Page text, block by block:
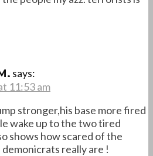
says:
11:53 am
stronger,his base more fired
wake up to the two tired
shows how scared of the
really are !